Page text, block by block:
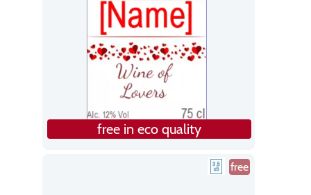
free in eco quality
free